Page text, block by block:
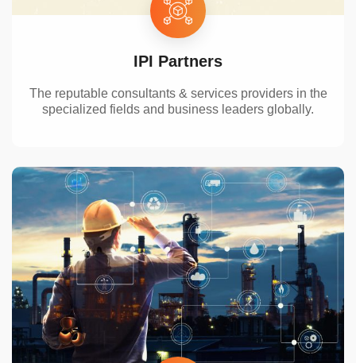
IPI Partners
The reputableconsultants & services providers in the
specialized fields and business leaders globally.